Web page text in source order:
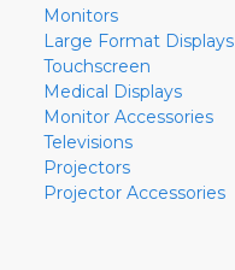
Monitors
Large Format Displays
Touchscreen
Medical Displays
Monitor Accessories
Televisions
Projectors
Projector Accessories